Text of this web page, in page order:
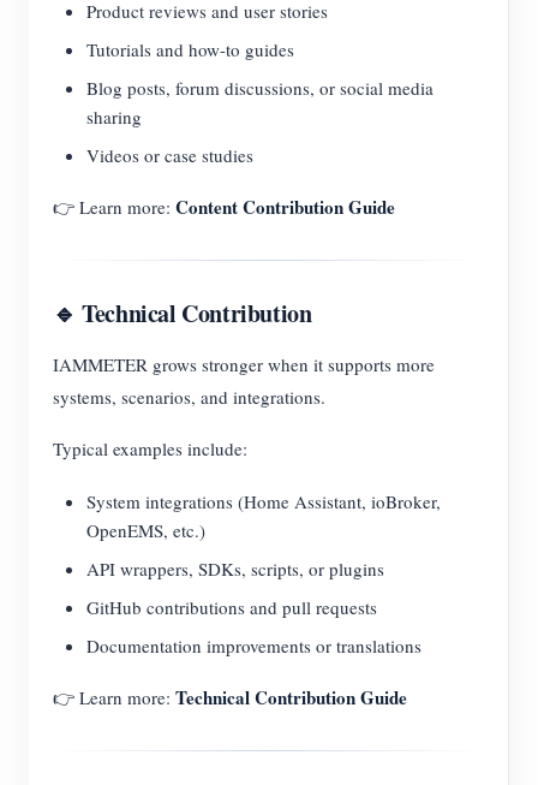
Product reviews and user stories
Tutorials and how-to guides
Blog posts, forum discussions, or social media
sharing
Videos or case studies
👉 Learn more: Content Contribution Guide
🔹 Technical Contribution
IAMMETER grows stronger when it supports more
systems, scenarios, and integrations.
Typical examples include:
System integrations (Home Assistant, ioBroker,
OpenEMS, etc.)
API wrappers, SDKs, scripts, or plugins
GitHub contributions and pull requests
Documentation improvements or translations
👉 Learn more: Technical Contribution Guide